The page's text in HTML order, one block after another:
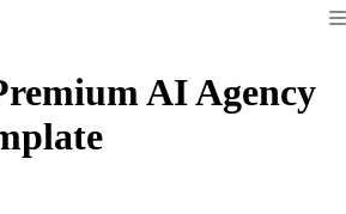
AI Agency